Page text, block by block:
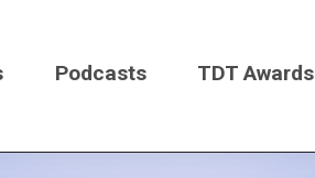
Podcasts TDT Awards